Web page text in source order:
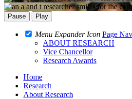
Pause Play
Menu Expander Icon Page
ABOUT RESEARCH
Vice Chancellor
Research Awards
Home
Research
About Research